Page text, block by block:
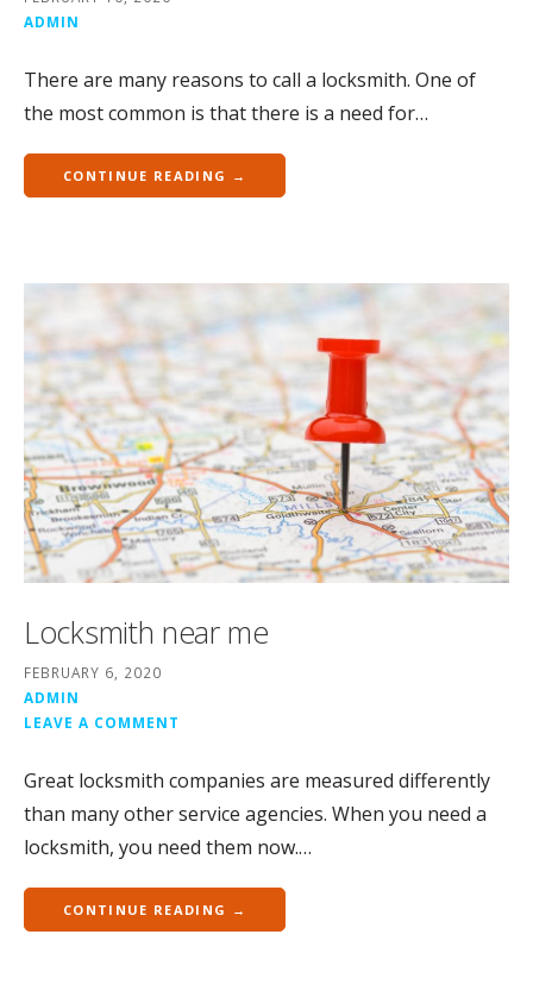
ADMIN
There are many reasons to call a locksmith. One of
the most common is that there is a need for…
CONTINUE READING →
Locksmith near me
FEBRUARY 6, 2020
ADMIN
LEAVE A COMMENT
Great locksmith companies are measured differently
than many other service agencies. When you need a
locksmith, you need them now.…
CONTINUE READING →